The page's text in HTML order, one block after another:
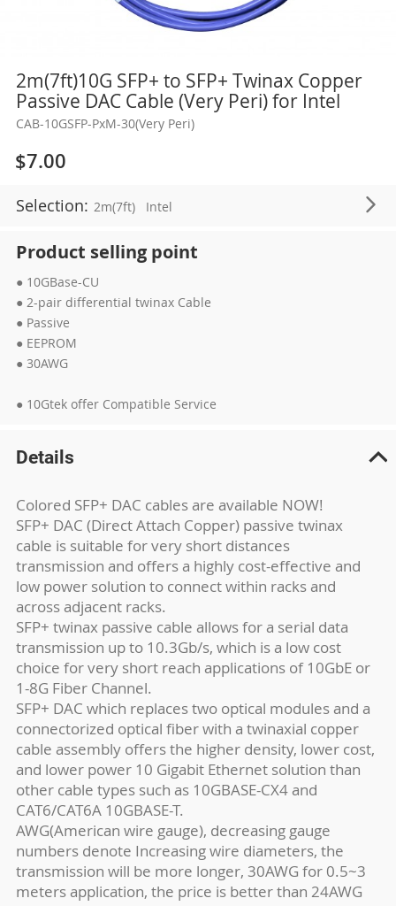
2m(7ft)10G SFP+ to SFP+ Twinax Copper
Passive DAC Cable (Very Peri) for Intel
CAB-10GSFP-PxM-30(Very Peri)
$7.00
Selection: 2m(7ft) Intel
Product selling point
● 10GBase-CU
● 2-pair differential twinax Cable
● Passive
● EEPROM
● 30AWG
● 10Gtek offer Compatible Service
Skip
the
beginning
the
images
gallery
Details
Colored SFP+ DAC cables are available NOW!
SFP+ DAC (Direct Attach Copper) passive twinax
cable is suitable for very short distances
transmission and offers a highly cost-effective and
low power solution to connect within racks and
across adjacent racks.
SFP+ twinax passive cable allows for a serial data
transmission up to 10.3Gb/s, which is a low cost
choice for very short reach applications of 10GbE or
1-8G Fiber Channel.
SFP+ DAC which replaces two optical modules and a
connectorized optical fiber with a twinaxial copper
cable assembly offers the higher density, lower cost,
and lower power 10 Gigabit Ethernet solution than
other cable types such as 10GBASE-CX4 and
CAT6/CAT6A 10GBASE-T.
AWG(American wire gauge), decreasing gauge
numbers denote Increasing wire diameters, the
transmission will be more longer, 30AWG for 0.5~3
meters application, the price is better than 24AWG